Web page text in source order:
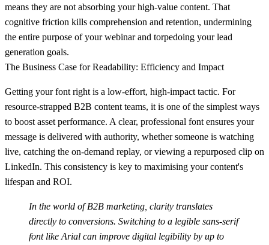
means they are not absorbing your high-value content. That
cognitive friction kills comprehension and retention, undermining
the entire purpose of your webinar and torpedoing your lead
generation goals.
The Business Case for Readability: Efficiency and Impact
Getting your font right is a low-effort, high-impact tactic. For
resource-strapped B2B content teams, it is one of the simplest ways
to boost asset performance. A clear, professional font ensures your
message is delivered with authority, whether someone is watching
live, catching the on-demand replay, or viewing a repurposed clip on
LinkedIn. This consistency is key to maximising your content's
lifespan and ROI.
In the world of B2B marketing, clarity translates
directly to conversions. Switching to a legible sans-serif
font like Arial can improve digital legibility by up to